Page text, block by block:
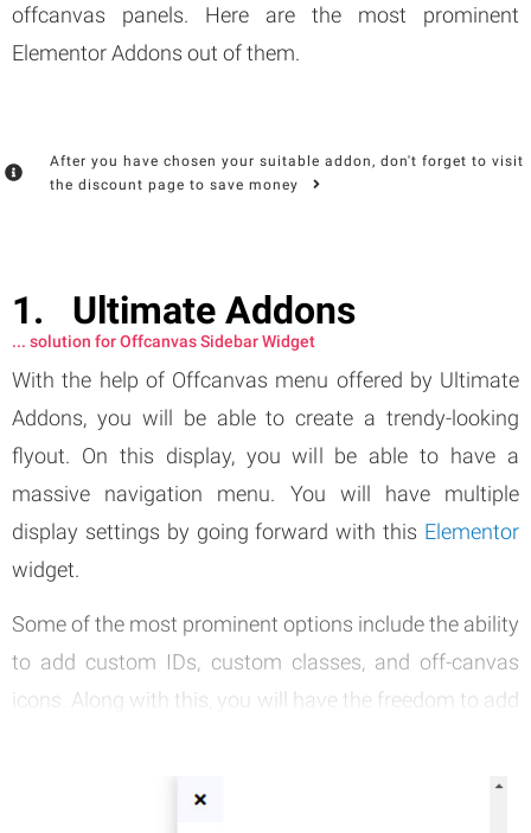
offcanvas panels. Here are the most prominent
Elementor Addons out of them.
After you have chosen your suitable addon, don't forget to visit
the discount page to save money
Ultimate Addons
... solution for Offcanvas Sidebar Widget
With the help of Offcanvas menu offered by Ultimate
Addons, you will be able to create a trendy-looking
flyout. On this display, you will be able to have a
massive navigation menu. You will have multiple
display settings by going forward with this Elementor
widget.
Some of the most prominent options include the ability
to add custom IDs, custom classes, and off-canvas
icons. Along with this, you will have the freedom to add
simple text, and shortcodes.